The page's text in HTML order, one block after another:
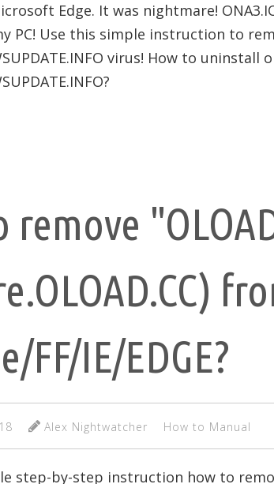
Edge. It was nightmare!
PC! Use this simple instruction to
virus! How to uninstall
remove
FF/IE/EDGE?
Alex Nightwatcher How to Manual
step-by-step instruction how to